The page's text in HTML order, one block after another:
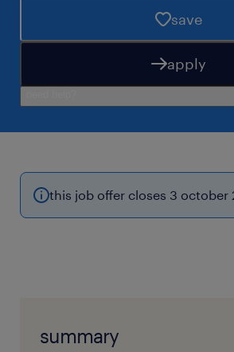
save
apply
this job offer closes 3 october
summary